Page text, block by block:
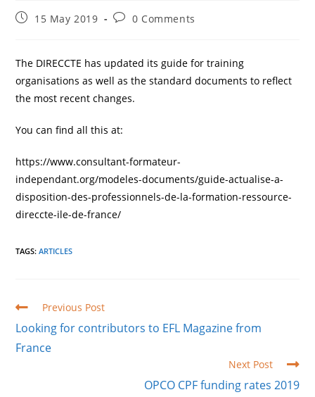
Post15 May 2019
Post0 Comments
The DIRECCTE has updated its guide for training
organisations as well as the standard documents to reflect
the most recent changes.
You can find all this at:
https://www.consultant-formateur-
independant.org/modeles-documents/guide-actualise-a-
disposition-des-professionnels-de-la-formation-ressource-
direccte-ile-de-france/
TAGS:ARTICLES
Read
articles
Previous Post
Looking for contributors to EFL Magazine from
France
Next Post
OPCO CPF funding rates 2019